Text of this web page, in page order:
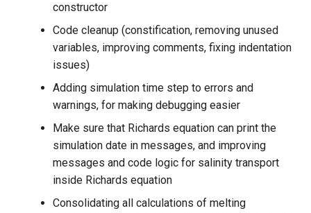
constructor
Code cleanup (constification, removing unused
variables, improving comments, fixing indentation
issues)
Adding simulation time step to errors and
warnings, for making debugging easier
Make sure that Richards equation can print the
simulation date in messages, and improving
messages and code logic for salinity transport
inside Richards equation
Consolidating all calculations of melting